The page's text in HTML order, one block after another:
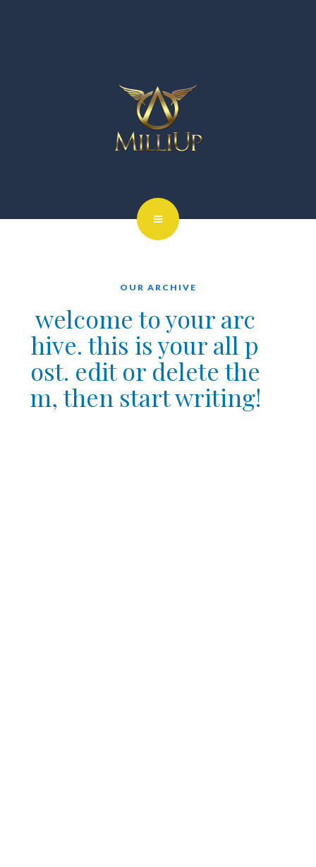
OUR ARCHIVE
welcome to your arc
hive. this is your all p
ost. edit or delete the
m, then start writing!